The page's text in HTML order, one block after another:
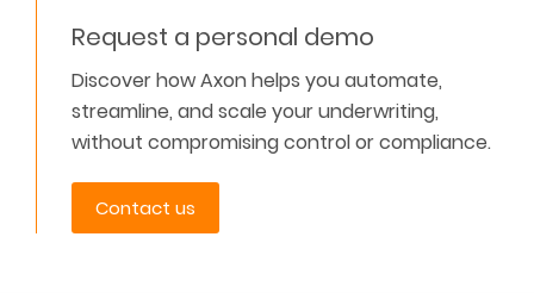
Request a personal demo
Discover how Axon helps you automate,
streamline, and scale your underwriting,
without compromising control or compliance.
Contact us